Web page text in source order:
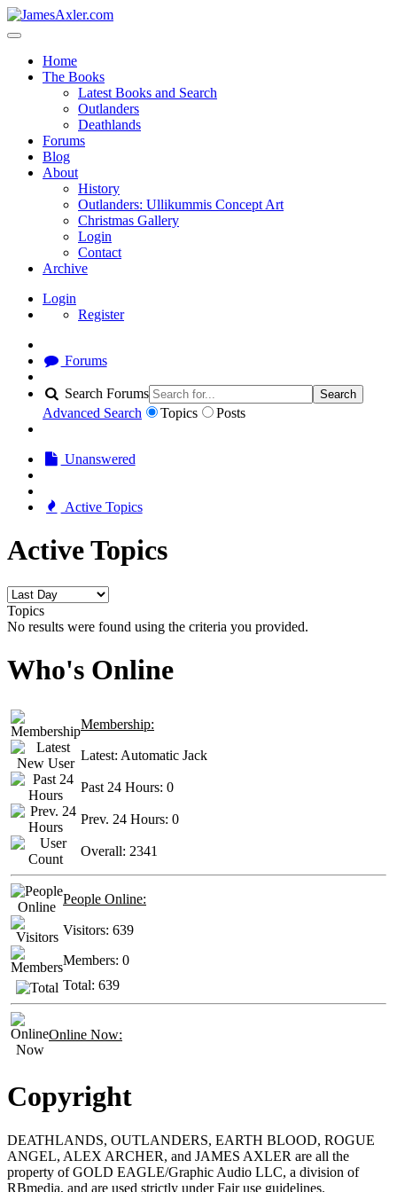
Home
The Books
Latest Books and Search
Outlanders
Deathlands
Forums
Blog
About
History
Outlanders: Ullikummis Concept Art
Christmas Gallery
Login
Contact
Archive
Login
Register
Forums
Search Forums Search
Advanced Search Topics Posts
Unanswered
Active Topics
Active Topics
Topics
No results were found using the criteria you provided.
Who's Online
Membership:
Latest: Automatic Jack
Past 24 Hours: 0
Prev. 24 Hours: 0
Overall: 2341
People Online:
Visitors: 639
Members: 0
Total: 639
Online Now:
Copyright
DEATHLANDS, OUTLANDERS, EARTH BLOOD, ROGUE
ANGEL, ALEX ARCHER, and JAMES AXLER are all the
property of GOLD EAGLE/Graphic Audio LLC, a division of
RBmedia, and are used strictly under Fair use guidelines.